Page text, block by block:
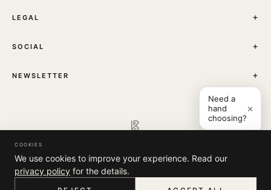
CONTACT
TRACK YOUR ORDER
SHIPPING
LEGAL
PRIVACY POLICY
SOCIAL
NEWSLETTER
Sign up to receive news about our collections, events and
I'M INTERESTED IN:
COOKIES
We use cookies to improve your experience. Read our
privacy policy for the details.
Need a
hand
choosing?
×